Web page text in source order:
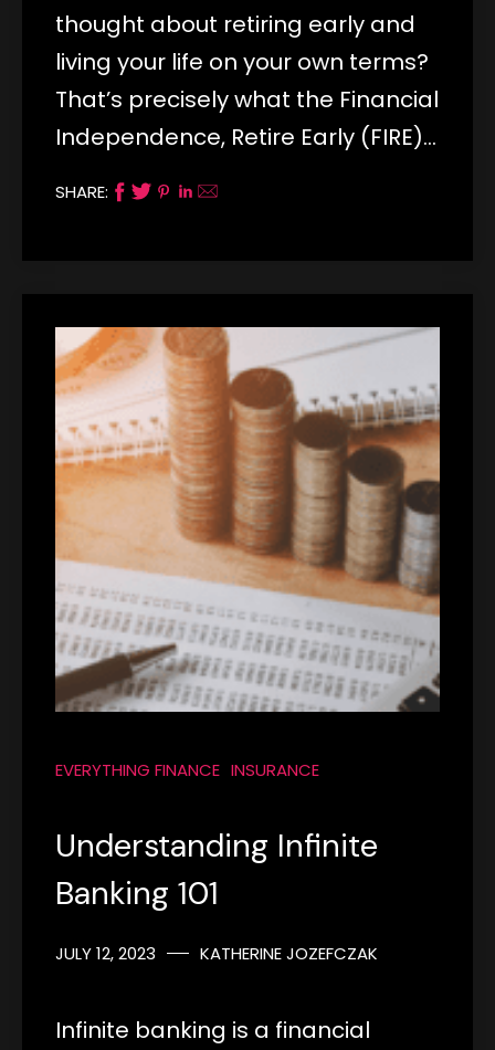
thought about retiring early and
living your life on your own terms?
That’s precisely what the Financial
Independence, Retire Early (FIRE)…
SHARE:
EVERYTHING FINANCE INSURANCE
Understanding Infinite
Banking 101
JULY 12, 2023 KATHERINE JOZEFCZAK
Infinite banking is a financial